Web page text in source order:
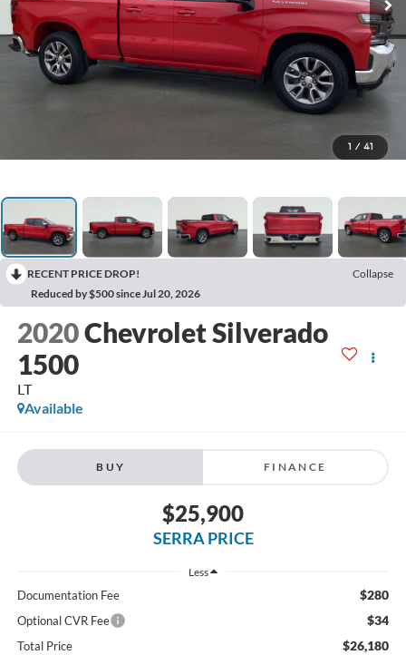
1 / 41
RECENT PRICE DROP!
Collapse
Reduced by $500 since Jul 20, 2026
2020Chevrolet Silverado
1500
LT
Available
BUY FINANCE
$25,900
SERRA PRICE
Less
Documentation Fee $280
Optional CVR Fee $34
Total Price $26,180